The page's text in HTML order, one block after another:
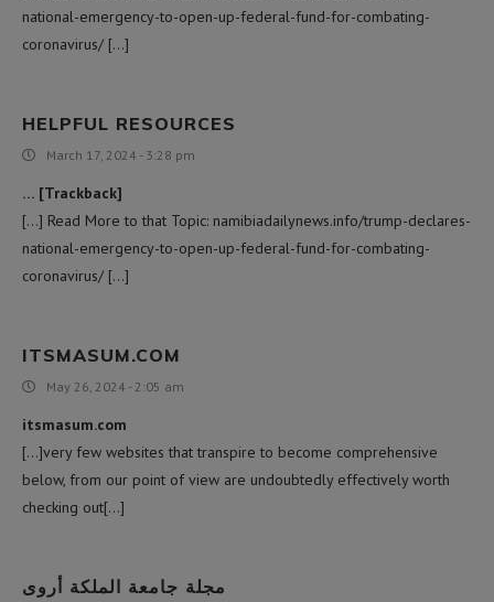
national-emergency-to-open-up-federal-fund-for-combating-
coronavirus/ […]
HELPFUL RESOURCES
March 17, 2024 - 3:28 pm
… [Trackback]
[…] Read More to that Topic: namibiadailynews.info/trump-declares-
national-emergency-to-open-up-federal-fund-for-combating-
coronavirus/ […]
ITSMASUM.COM
May 26, 2024 - 2:05 am
itsmasum.com
[…]very few websites that transpire to become comprehensive
below, from our point of view are undoubtedly effectively worth
checking out[…]
مجلة جامعة الملكة أروى